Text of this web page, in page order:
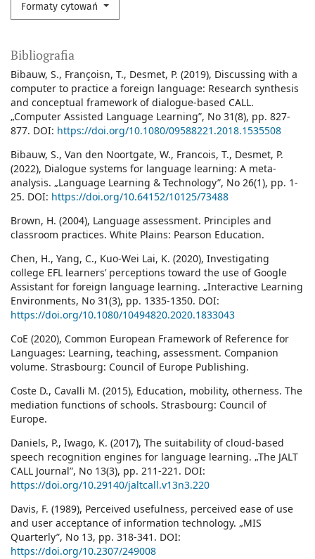
Formaty cytowań
Bibliografia
Bibauw, S., Françoisn, T., Desmet, P. (2019), Discussing with a
computer to practice a foreign language: Research synthesis
and conceptual framework of dialogue-based CALL.
„Computer Assisted Language Learning”, No 31(8), pp. 827-
877. DOI: https://doi.org/10.1080/09588221.2018.1535508
Bibauw, S., Van den Noortgate, W., Francois, T., Desmet, P.
(2022), Dialogue systems for language learning: A meta-
analysis. „Language Learning & Technology”, No 26(1), pp. 1-
25. DOI: https://doi.org/10.64152/10125/73488
Brown, H. (2004), Language assessment. Principles and
classroom practices. White Plains: Pearson Education.
Chen, H., Yang, C., Kuo-Wei Lai, K. (2020), Investigating
college EFL learners’ perceptions toward the use of Google
Assistant for foreign language learning. „Interactive Learning
Environments, No 31(3), pp. 1335-1350. DOI:
https://doi.org/10.1080/10494820.2020.1833043
CoE (2020), Common European Framework of Reference for
Languages: Learning, teaching, assessment. Companion
volume. Strasbourg: Council of Europe Publishing.
Coste D., Cavalli M. (2015), Education, mobility, otherness. The
mediation functions of schools. Strasbourg: Council of
Europe.
Daniels, P., Iwago, K. (2017), The suitability of cloud-based
speech recognition engines for language learning. „The JALT
CALL Journal”, No 13(3), pp. 211-221. DOI:
https://doi.org/10.29140/jaltcall.v13n3.220
Davis, F. (1989), Perceived usefulness, perceived ease of use
and user acceptance of information technology. „MIS
Quarterly”, No 13, pp. 318-341. DOI:
https://doi.org/10.2307/249008